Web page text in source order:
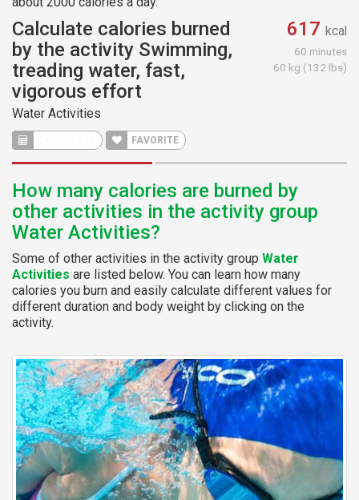
Calculate calories burned
by the activity Swimming,
treading water, fast,
vigorous effort
Water Activities
FAVORITE
617 kcal
60 minutes
60 kg (132 lbs)
How many calories are burned by
other activities in the activity group
Water Activities?
Some of other activities in the activity group Water
Activities are listed below. You can learn how many
calories you burn and easily calculate different values for
different duration and body weight by clicking on the
activity.